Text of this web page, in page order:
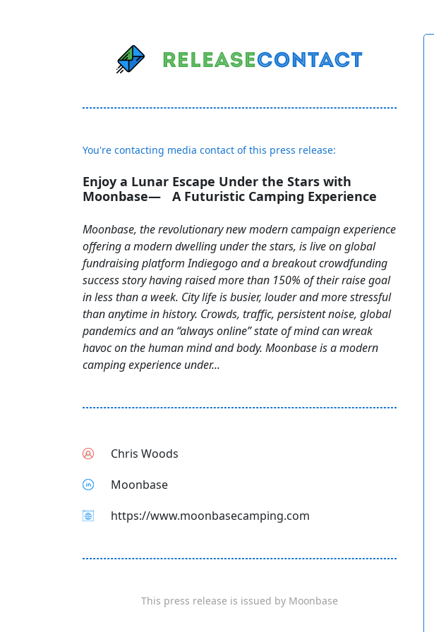
You're contacting media contact of this press release:
Enjoy a Lunar Escape Under the Stars with
Moonbase— A Futuristic Camping Experience
Moonbase, the revolutionary new modern campaign experience
offering a modern dwelling under the stars, is live on global
fundraising platform Indiegogo and a breakout crowdfunding
success story having raised more than 150% of their raise goal
in less than a week. City life is busier, louder and more stressful
than anytime in history. Crowds, traffic, persistent noise, global
pandemics and an “always online” state of mind can wreak
havoc on the human mind and body. Moonbase is a modern
camping experience under...
Chris Woods
Moonbase
https://www.moonbasecamping.com
This press release is issued by Moonbase